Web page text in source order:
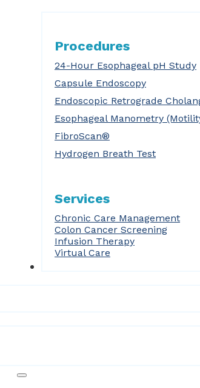
Procedures
24-Hour Esophageal pH Study
Capsule Endoscopy
Endoscopic Retrograde
Esophageal Manometry
FibroScan®
Hydrogen Breath Test
Services
Chronic Care Management
Colon Cancer Screening
Infusion Therapy
Virtual Care